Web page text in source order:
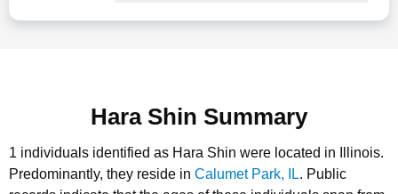
Hara Shin Summary
1 individuals identified as Hara Shin were located in Illinois.
Predominantly, they reside in Calumet Park, IL. Public